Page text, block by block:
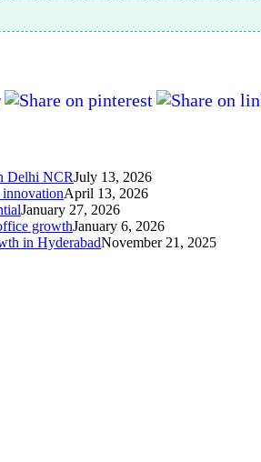
Delhi NCRJuly 13, 2026
innovationApril 13, 2026
January 27, 2026
growthJanuary 6, 2026
in HyderabadNovember 21, 2025